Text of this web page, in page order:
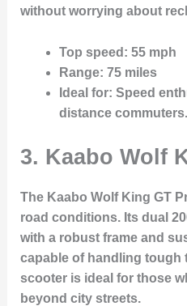
without worrying about
Top speed : 55 mph
Range: 75 miles
Ideal for: Speed
distance commuters.
3. Kaabo Wolf
The Kaabo Wolf King GT
road conditions. Its dual
with a robust frame and
capable of handling tough
scooter is ideal for those
beyond city streets.